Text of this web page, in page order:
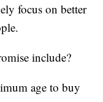
focus on better
include?
age to buy